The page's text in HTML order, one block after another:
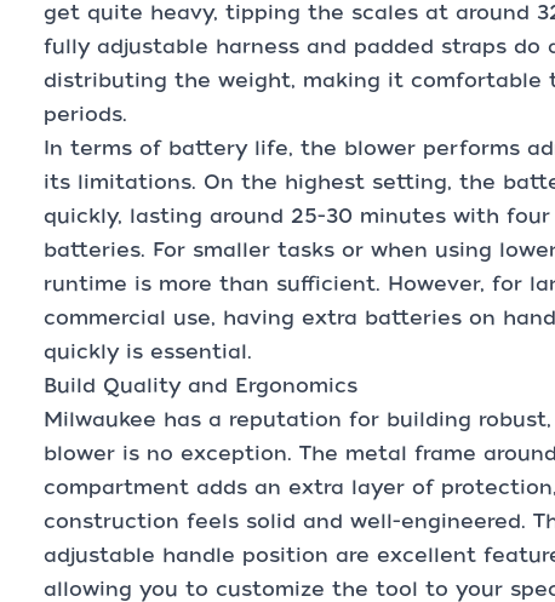
get quite heavy, tipping the scales at around
fully adjustable harness and padded straps do
distributing the weight, making it comfortable
periods.
In terms of battery life, the blower performs
its limitations. On the highest setting, the
quickly, lasting around 25-30 minutes with four
batteries. For smaller tasks or when using
runtime is more than sufficient. However, for
commercial use, having extra batteries on
quickly is essential.
Build Quality and Ergonomics
Milwaukee has a reputation for building
blower is no exception. The metal frame
compartment adds an extra layer of
construction feels solid and well-engineered.
adjustable handle position are excellent
allowing you to customize the tool to your